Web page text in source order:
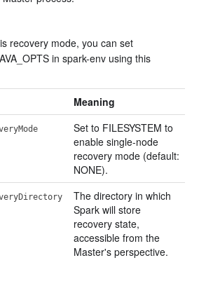
recovery mode, you can set
in spark-env using this
Meaning
Set to FILESYSTEM to
enable single-node
recovery mode (default:
NONE).
The directory in which
Spark will store
recovery state,
accessible from the
Master's perspective.